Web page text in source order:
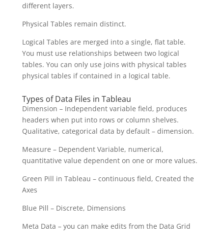
different layers.
Physical Tables remain distinct.
Logical Tables are merged into a single, flat table.
You must use relationships between two logical
tables. You can only use joins with physical tables
physical tables if contained in a logical table.
Types of Data Files in Tableau
Dimension – Independent variable field, produces
headers when put into rows or column shelves.
Qualitative, categorical data by default – dimension.
Measure – Dependent Variable, numerical,
quantitative value dependent on one or more values.
Green Pill in Tableau – continuous field, Created the
Axes
Blue Pill – Discrete, Dimensions
Meta Data – you can make edits from the Data Grid